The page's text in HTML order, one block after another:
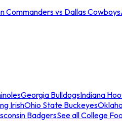
Commanders vs Dallas Cowboys
Georgia BulldogsIndiana
IrishOhio State Buckeyes
BadgersSee all College